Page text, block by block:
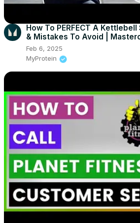
How To PERFECT A
& Mistakes To Avoid |
Feb 6, 2025
MyProtein